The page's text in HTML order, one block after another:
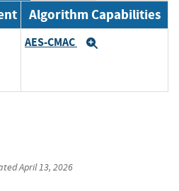
Algorithm Capabilities
AES-CMAC
April 13, 2026